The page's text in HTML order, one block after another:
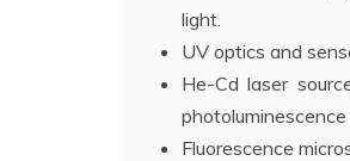
light.
UV optics and
He-Cd laser
Fluorescence